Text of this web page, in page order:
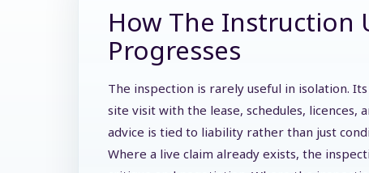
How The Instruction
Progresses
The inspection is rarely useful in isolation.
site visit with the lease, schedules, licences,
advice is tied to liability rather than just
Where a live claim already exists, the